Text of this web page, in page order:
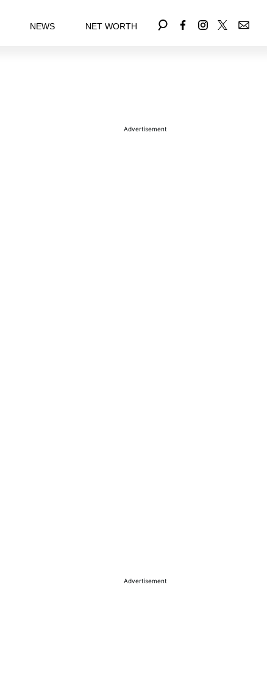
NEWS NET WORTH
Advertisement
Advertisement